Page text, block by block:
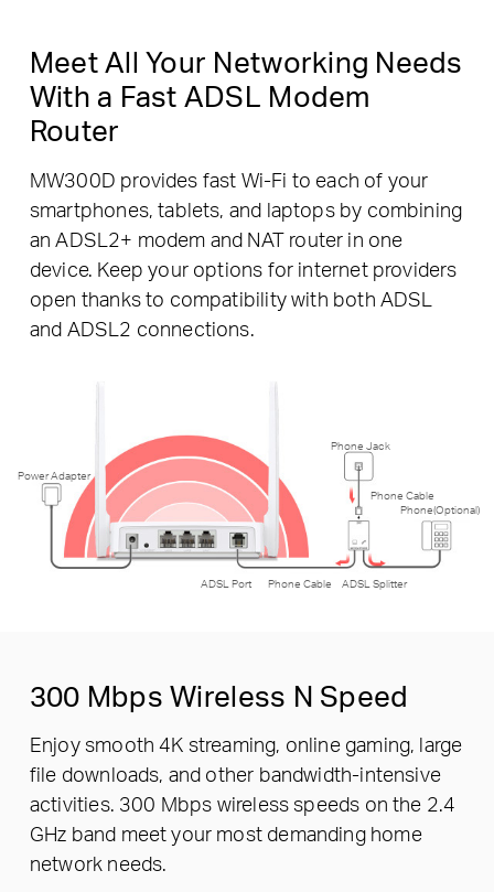
Meet All Your Networking Needs
With a Fast ADSL Modem
Router
MW300D provides fast Wi-Fi to each of your
smartphones, tablets, and laptops by combining
an ADSL2+ modem and NAT router in one
device. Keep your options for internet providers
open thanks to compatibility with both ADSL
and ADSL2 connections.
Power Adapter
Phone Jack
Phone Cable
Phone(Optional)
ADSL Port Phone Cable ADSL Splitter
300 Mbps Wireless N Speed
Enjoy smooth 4K streaming, online gaming, large
file downloads, and other bandwidth-intensive
activities. 300 Mbps wireless speeds on the 2.4
GHz band meet your most demanding home
network needs.